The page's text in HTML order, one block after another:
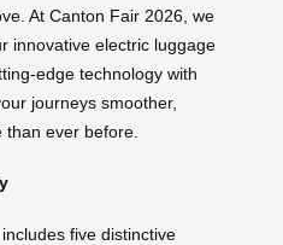
At Canton Fair 2026, we
innovative electric luggage
edge technology with
journeys smoother,
ever before.
five distinctive